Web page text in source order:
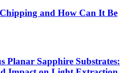
and How Can It Be
Planar Sapphire Substrates: